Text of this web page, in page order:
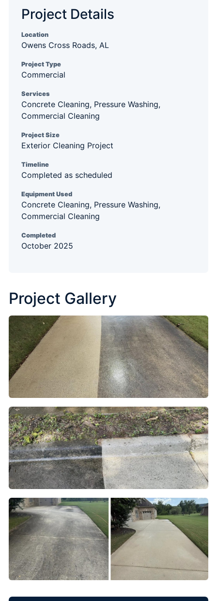
Project Details
Location
Owens Cross Roads, AL
Project Type
Commercial
Services
Concrete Cleaning, Pressure Washing,
Commercial Cleaning
Project Size
Exterior Cleaning Project
Timeline
Completed as scheduled
Equipment Used
Concrete Cleaning, Pressure Washing,
Commercial Cleaning
Completed
October 2025
Project Gallery